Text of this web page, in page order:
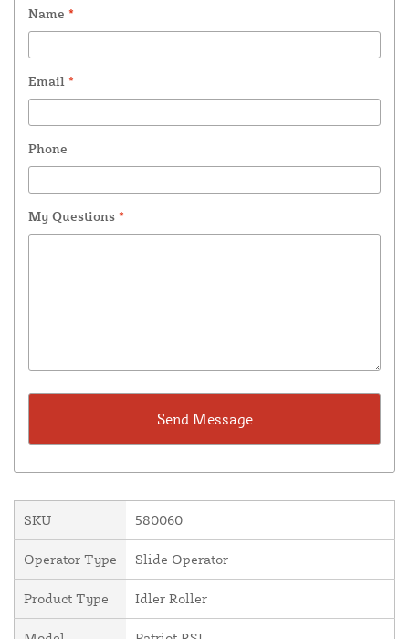
Name *
Email *
Phone
My Questions *
SKU 580060
Operator Type Slide Operator
Product Type Idler Roller